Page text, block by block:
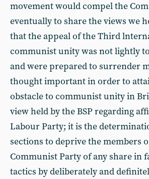
movement would compel the
eventually to share the views we
that the appeal of the Third
communist unity was not lightly
and were prepared to surrender
thought important in order to
obstacle to communist unity in
view held by the BSP regarding
Labour Party; it is the
sections to deprive the members
Communist Party of any share in
tactics by deliberately and